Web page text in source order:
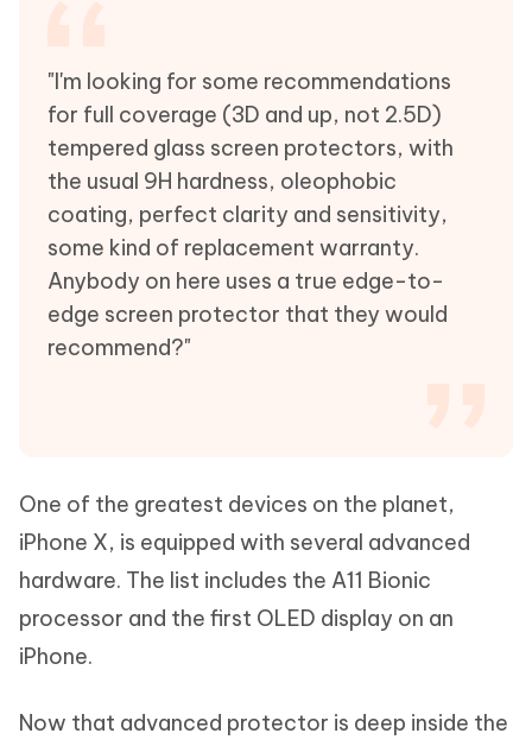
"I'm looking for some recommendations
for full coverage (3D and up, not 2.5D)
tempered glass screen protectors, with
the usual 9H hardness, oleophobic
coating, perfect clarity and sensitivity,
some kind of replacement warranty.
Anybody on here uses a true edge-to-
edge screen protector that they would
recommend?"
One of the greatest devices on the planet,
iPhone X, is equipped with several advanced
hardware. The list includes the A11 Bionic
processor and the first OLED display on an
iPhone.
Now that advanced protector is deep inside the